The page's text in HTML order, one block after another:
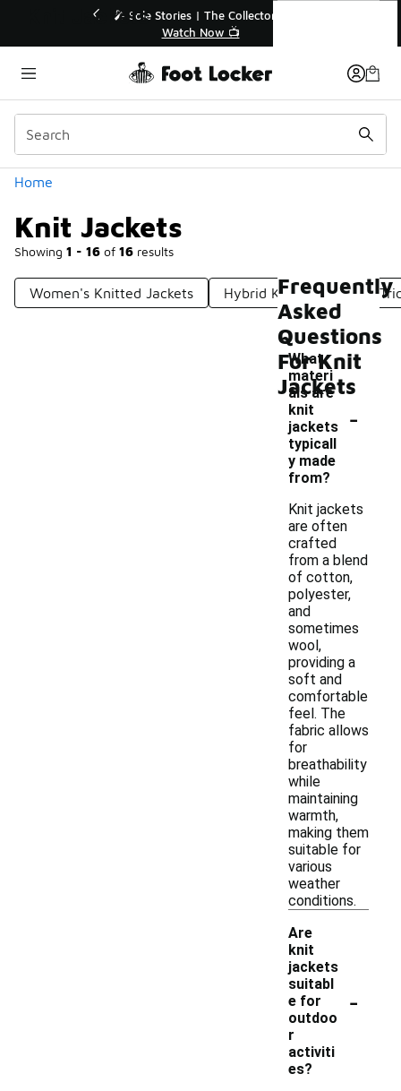
💥 Up to 40% Off Sale Extended🔥
Shop the Sale 💣
Home
Knit Jackets
Showing 1 - 16 of 16 results
Categories
Women's Knitted Jackets Hybrid Knit Jackets
Knit Jackets
Frequently
Asked
Questions
For Knit
Jackets
What
materi
als are
knit
jackets
typicall
y made
from?
-
Knit jackets
are often
crafted
from a blend
of cotton,
polyester,
and
sometimes
wool,
providing a
soft and
comfortable
feel. The
fabric allows
for
breathability
while
maintaining
warmth,
making them
suitable for
various
weather
conditions.
Are
knit
jackets
suitabl
e for
outdoo
r
activiti
es?
-